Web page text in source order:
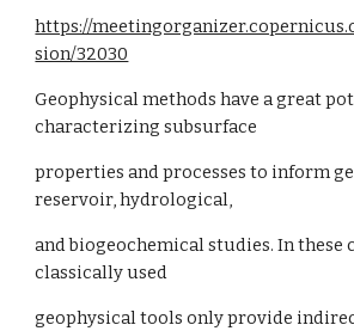
https://
sion/32030
Geophysical methods have a great
characterizing subsurface
properties and processes to inform
reservoir, hydrological,
and biogeochemical studies. In these
classically used
geophysical tools only provide